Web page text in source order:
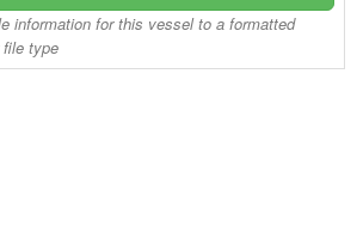
information for this vessel to a formatted
file type